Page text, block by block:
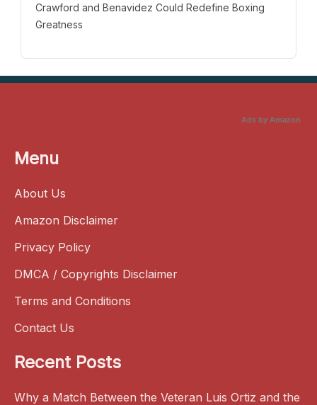
Crawford and Benavidez Could Redefine Boxing
Greatness
Ads by Amazon
Menu
About Us
Amazon Disclaimer
Privacy Policy
DMCA / Copyrights Disclaimer
Terms and Conditions
Contact Us
Recent Posts
Why a Match Between the Veteran Luis Ortiz and the